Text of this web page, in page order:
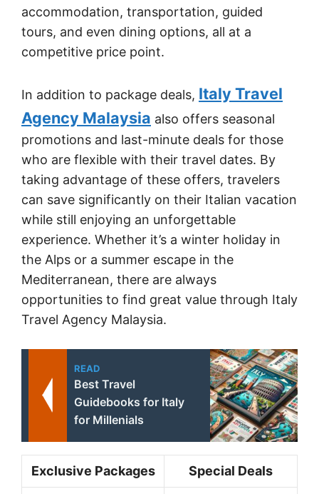
accommodation, transportation, guided
tours, and even dining options, all at a
competitive price point.
In addition to package deals, Italy Travel
Agency Malaysia also offers seasonal
promotions and last-minute deals for those
who are flexible with their travel dates. By
taking advantage of these offers, travelers
can save significantly on their Italian vacation
while still enjoying an unforgettable
experience. Whether it’s a winter holiday in
the Alps or a summer escape in the
Mediterranean, there are always
opportunities to find great value through Italy
Travel Agency Malaysia.
READ
Best Travel
Guidebooks for Italy
for Millenials
Exclusive Packages Special Deals